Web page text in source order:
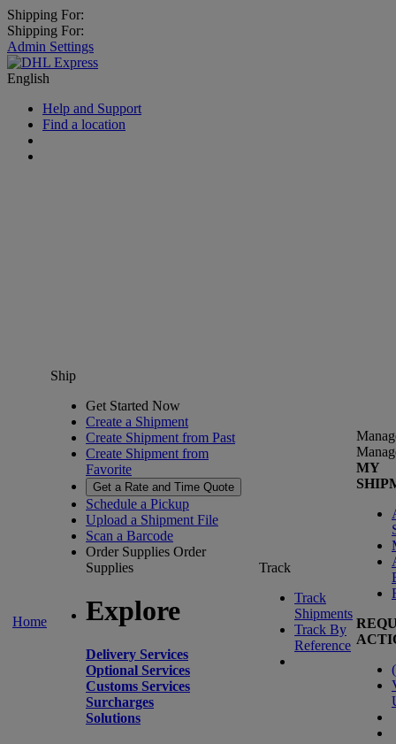
Shipping For:
Shipping For:
Admin Settings
English
Help and Support
Find a location
Home
Ship
Get Started Now
Create a Shipment
Create Shipment from Past
Create Shipment from
Favorite
Get a Rate and Time Quote
Schedule a Pickup
Upload a Shipment File
Scan a Barcode
Order Supplies Order
Supplies
Explore
Delivery Services
Optional Services
Customs Services
Surcharges
Solutions
Track
Track
Shipments
Track By
Reference
MY
(